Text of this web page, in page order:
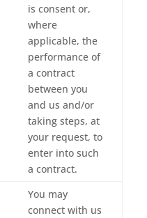
is consent or,
where
applicable, the
performance of
a contract
between you
and us and/or
taking steps, at
your request, to
enter into such
a contract.
You may
connect with us